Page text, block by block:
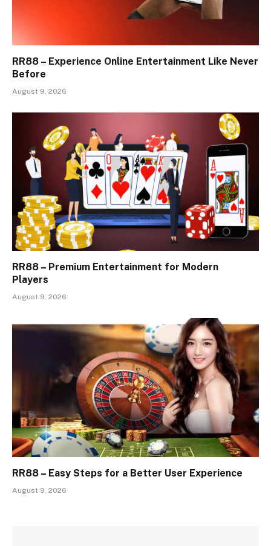
RR88 – Experience Online Entertainment Like Never
Before
August 9, 2026
RR88 – Premium Entertainment for Modern
Players
August 9, 2026
RR88 – Easy Steps for a Better User Experience
August 9, 2026